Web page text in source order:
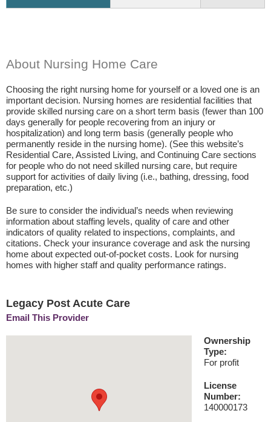
About Nursing Home Care
Choosing the right nursing home for yourself or a loved one is an
important decision. Nursing homes are residential facilities that
provide skilled nursing care on a short term basis (fewer than 100
days generally for people recovering from an injury or
hospitalization) and long term basis (generally people who
permanently reside in the nursing home). (See this website’s
Residential Care, Assisted Living, and Continuing Care sections
for people who do not need skilled nursing care, but require
support for activities of daily living (i.e., bathing, dressing, food
preparation, etc.)
Be sure to consider the individual’s needs when reviewing
information about staffing levels, quality of care and other
indicators of quality related to inspections, complaints, and
citations. Check your insurance coverage and ask the nursing
home about expected out-of-pocket costs. Look for nursing
homes with higher staff and quality performance ratings.
Legacy Post Acute Care
Email This Provider
Ownership
Type:
For profit
License
Number:
140000173